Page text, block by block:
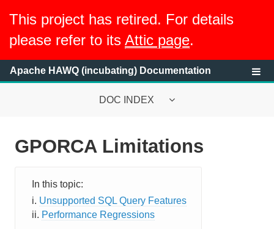
This project has retired. For details
please refer to its Attic page.
Apache HAWQ (incubating) Documentation
DOC INDEX
System Requirements
Getting Started with HAWQ Tutorial
GPORCA Limitations
Unsupported SQL Query Features
Performance Regressions